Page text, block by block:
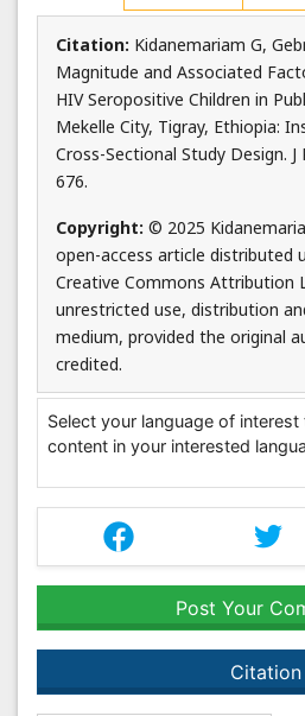
Citation: Kidanemariam G,
Magnitude and Associated
HIV Seropositive Children in
Mekelle City, Tigray, Ethiopia:
Cross-Sectional Study Design. J
676.
Copyright: © 2025
open-access article distributed
Creative Commons Attribution
unrestricted use, distribution
medium, provided the original
credited.
Select your language of
content in your interested
Post Your
Citation